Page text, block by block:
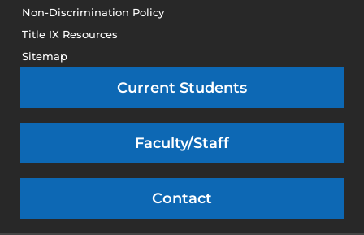
Non-Discrimination Policy
Title IX Resources
Sitemap
Current Students
Faculty/Staff
Contact